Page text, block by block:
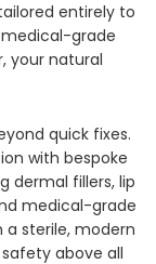
entirely to
grade
your natural
quick fixes.
with bespoke
dermal fillers, lip
medical-grade
a sterile, modern
above all